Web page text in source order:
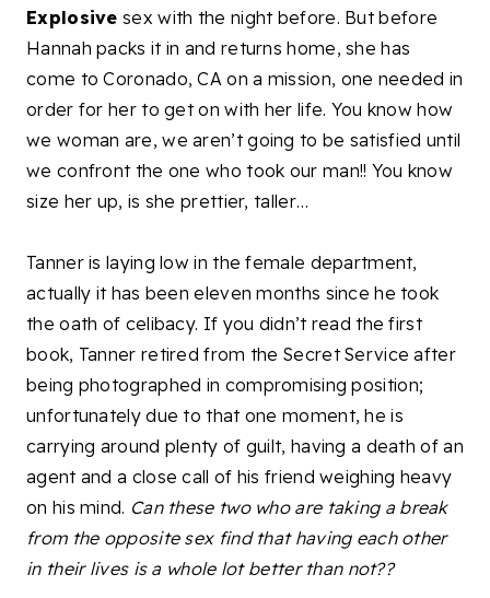
Explosive sex with the night before. But before
Hannah packs it in and returns home, she has
come to Coronado, CA on a mission, one needed in
order for her to get on with her life. You know how
we woman are, we aren’t going to be satisfied until
we confront the one who took our man!! You know
size her up, is she prettier, taller…
Tanner is laying low in the female department,
actually it has been eleven months since he took
the oath of celibacy. If you didn’t read the first
book, Tanner retired from the Secret Service after
being photographed in compromising position;
unfortunately due to that one moment, he is
carrying around plenty of guilt, having a death of an
agent and a close call of his friend weighing heavy
on his mind. Can these two who are taking a break
from the opposite sex find that having each other
in their lives is a whole lot better than not??